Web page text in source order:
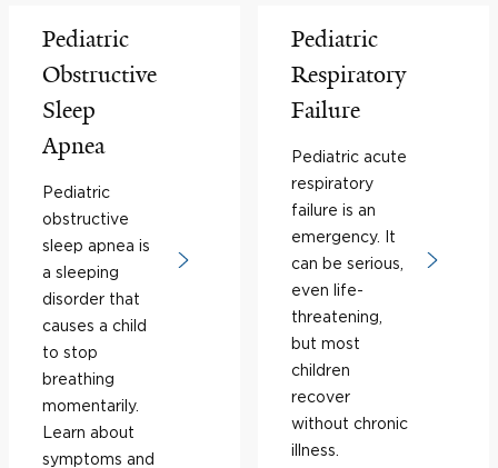
Pediatric
Obstructive
Sleep
Apnea
Pediatric
obstructive
sleep apnea is
a sleeping
disorder that
causes a child
to stop
breathing
momentarily.
Learn about
symptoms and
Pediatric
Respiratory
Failure
Pediatric acute
respiratory
failure is an
emergency. It
can be serious,
even life-
threatening,
but most
children
recover
without chronic
illness.